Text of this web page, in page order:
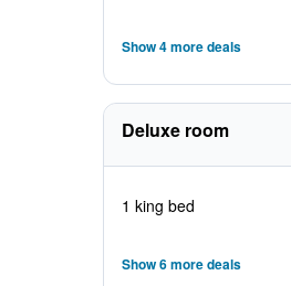
Show 4 more deals
Deluxe room
1 king bed
Show 6 more deals